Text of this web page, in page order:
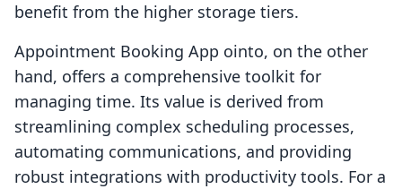
benefit from the higher storage tiers.
Appointment Booking App ointo, on the other
hand, offers a comprehensive toolkit for
managing time. Its value is derived from
streamlining complex scheduling processes,
automating communications, and providing
robust integrations with productivity tools. For a